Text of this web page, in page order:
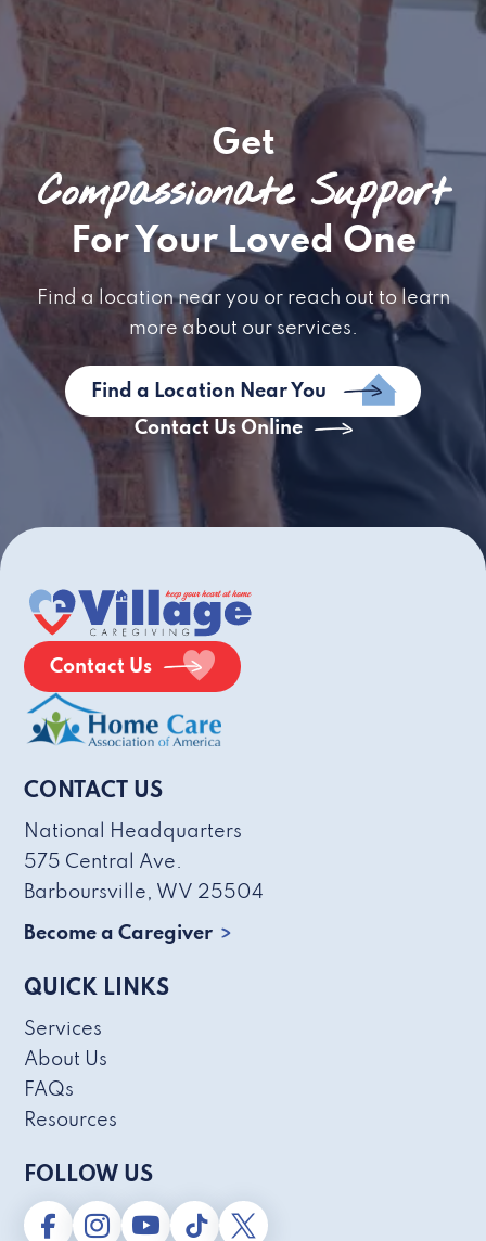
Get
Compassionate Support
For Your Loved One
Find a location near you or reach out to learn
more about our services.
Find a Location Near You
Contact Us Online
Contact Us
CONTACT US
National Headquarters
575 Central Ave.
Barboursville, WV 25504
Become a Caregiver
QUICK LINKS
Services
About Us
FAQs
Resources
FOLLOW US